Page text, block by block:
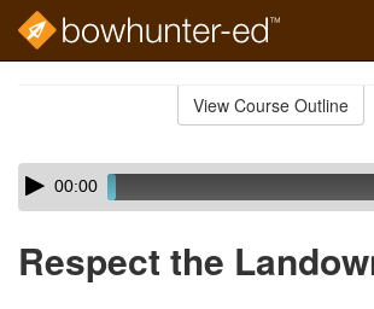
View Course Outline
Skip
audio
Audio
Player00:00
Respect the